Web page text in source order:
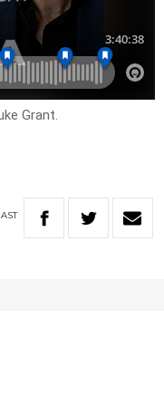
Grant.